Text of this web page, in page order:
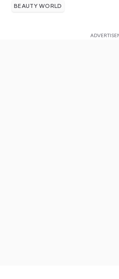
BEAUTY WORLD